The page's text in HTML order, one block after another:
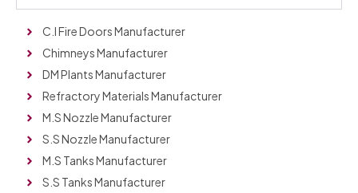
C.I Fire Doors Manufacturer
Chimneys Manufacturer
DM Plants Manufacturer
Refractory Materials Manufacturer
M.S Nozzle Manufacturer
S.S Nozzle Manufacturer
M.S Tanks Manufacturer
S.S Tanks Manufacturer